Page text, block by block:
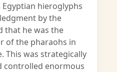
Egyptian hieroglyphs
by the
that he was the
of the pharaohs in
This was strategically
controlled enormous